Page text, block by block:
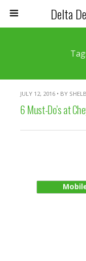
Delta
JULY 12, 2016 • BY
6 Must-Do’s at